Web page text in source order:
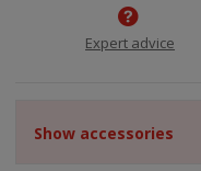
Expert advice
Show accessories